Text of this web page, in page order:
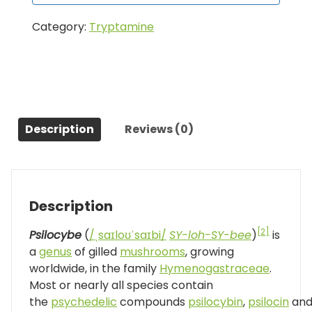
Category: Tryptamine
Description Reviews (0)
Description
Psilocybe (/ saɪloʊˈsaɪbi/ SY-loh-SY-bee) [2] is
agenus of gilled mushrooms, growing
worldwide, in the family Hymenogastraceae.
Most or nearly all species contain
the psychedelic compounds psilocybin, psilocin